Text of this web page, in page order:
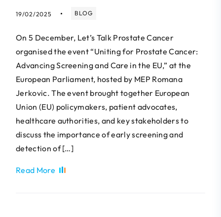
19/02/2025 BLOG
On 5 December, Let’s Talk Prostate Cancer
organised the event “Uniting for Prostate Cancer:
Advancing Screening and Care in the EU,” at the
European Parliament, hosted by MEP Romana
Jerkovic. The event brought together European
Union (EU) policymakers, patient advocates,
healthcare authorities, and key stakeholders to
discuss the importance of early screening and
detection of […]
Read More